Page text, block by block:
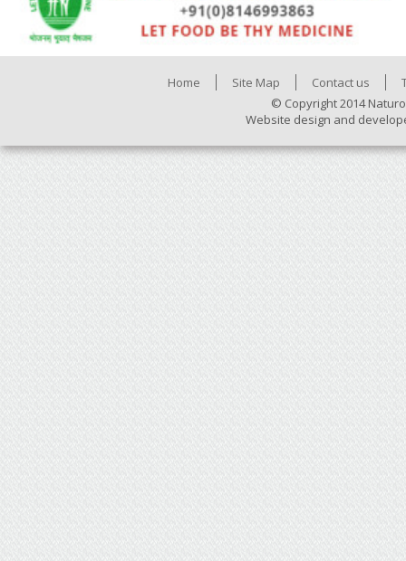
Home Site Map Contact us
© Copyright 2014
Website design and